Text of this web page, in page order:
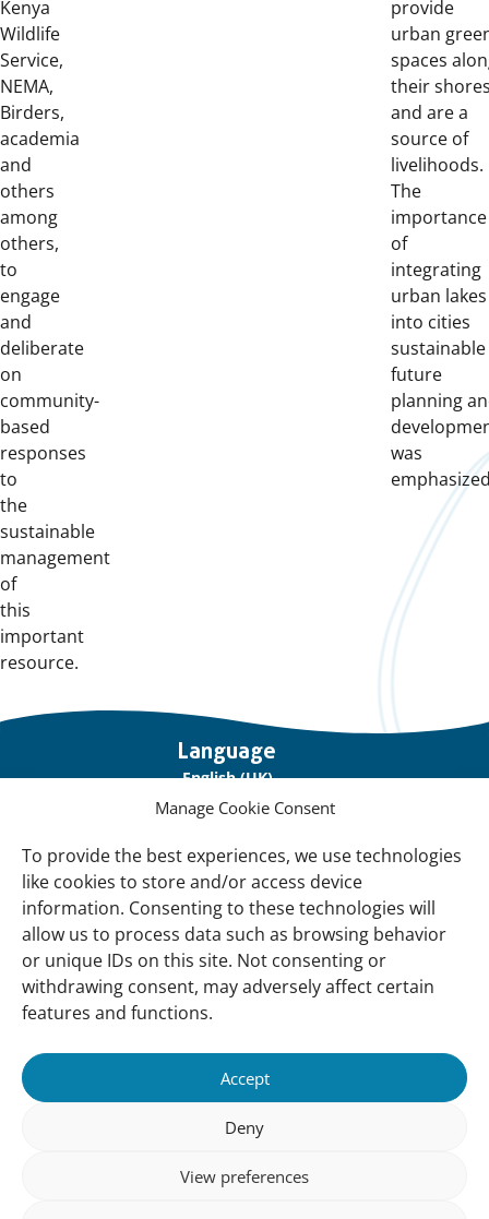
Manage Cookie Consent
To provide the best experiences, we use technologies
like cookies to store and/or access device
information. Consenting to these technologies will
allow us to process data such as browsing behavior
or unique IDs on this site. Not consenting or
withdrawing consent, may adversely affect certain
features and functions.
Accept
Deny
View preferences
Kenya
Wildlife
Service,
NEMA,
Birders,
academia
and
others
among
others,
to
engage
and
deliberate
on
community-
based
responses
to
the
sustainable
management
of
this
important
resource.
provide
urban
spaces
their
and are a
source of
livelihoods.
The
importance
of
integrating
urban lakes
into cities
sustainable
future
planning
was
links
Language
English (UK)
Français (France)
About Us
Contact Us
Our Network
Sign up for our Newsletter!
Support Us
Join us
Support our Work
Our Offices
Newsletter